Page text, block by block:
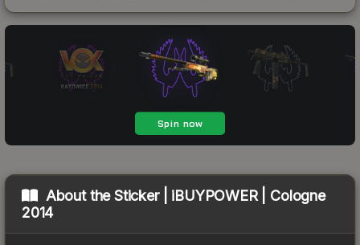
About theSticker | iBUYPOWER | Cologne
2014